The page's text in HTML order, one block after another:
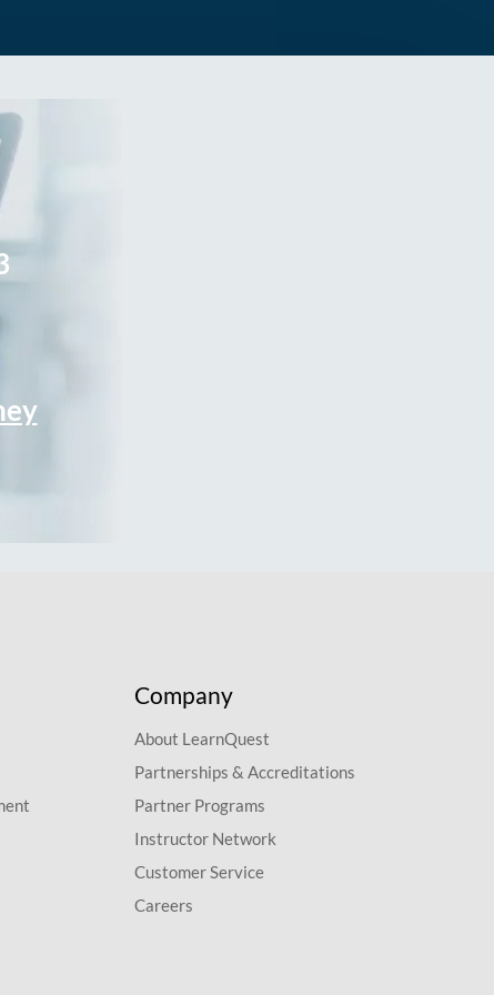
Company
About LearnQuest
Partnerships & Accreditations
Partner Programs
Instructor Network
Customer Service
Careers